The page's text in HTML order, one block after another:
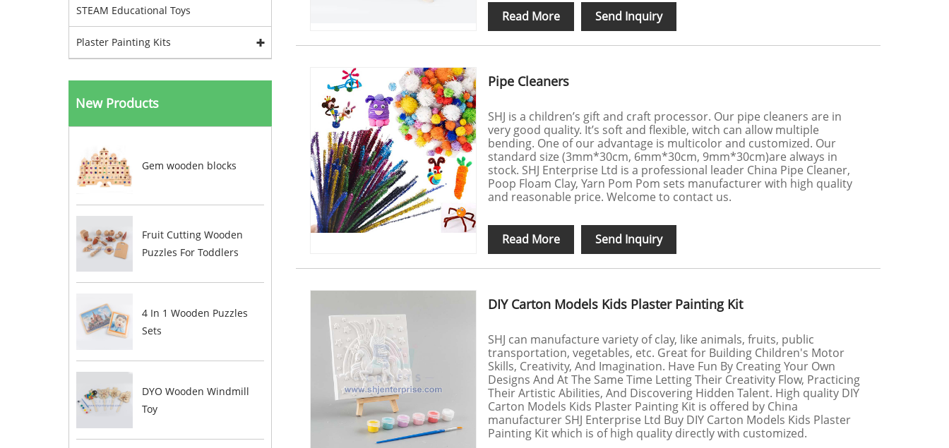
STEAM Educational Toys
Plaster Painting Kits
New Products
Gem wooden blocks
Fruit Cutting Wooden
Puzzles For Toddlers
4 In 1 Wooden Puzzles
Sets
DYO Wooden Windmill
Toy
Read More Send Inquiry
Pipe Cleaners
SHJ is a children’s gift and craft processor. Our pipe cleaners are in
very good quality. It’s soft and flexible, witch can allow multiple
bending. One of our advantage is multicolor and customized. Our
standard size (3mm*30cm, 6mm*30cm, 9mm*30cm)are always in
stock. SHJ Enterprise Ltd is a professional leader China Pipe Cleaner,
Poop Floam Clay, Yarn Pom Pom sets manufacturer with high quality
and reasonable price. Welcome to contact us.
Read More Send Inquiry
DIY Carton Models Kids Plaster Painting Kit
SHJ can manufacture variety of clay, like animals, fruits, public
transportation, vegetables, etc. Great for Building Children's Motor
Skills, Creativity, And Imagination. Have Fun By Creating Your Own
Designs And At The Same Time Letting Their Creativity Flow, Practicing
Their Artistic Abilities, And Discovering Hidden Talent. High quality DIY
Carton Models Kids Plaster Painting Kit is offered by China
manufacturer SHJ Enterprise Ltd Buy DIY Carton Models Kids Plaster
Painting Kit which is of high quality directly with customized.